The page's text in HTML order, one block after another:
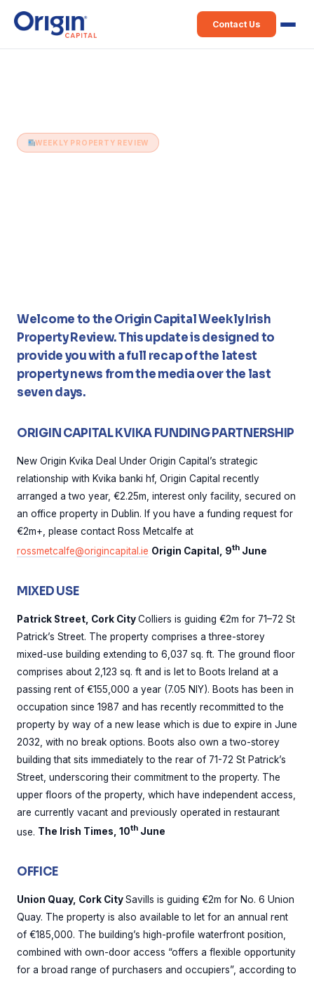
Contact Us
WEEKLY PROPERTY REVIEW
Welcome to the Origin Capital Weekly Irish
Property Review. This update is designed to
provide you with a full recap of the latest
property news from the media over the last
seven days.
ORIGIN CAPITAL KVIKA FUNDING PARTNERSHIP
New Origin Kvika Deal Under Origin Capital’s strategic
relationship with Kvika banki hf, Origin Capital recently
arranged a two year, €2.25m, interest only facility, secured on
an office property in Dublin. If you have a funding request for
€2m+, please contact Ross Metcalfe at
rossmetcalfe@origincapital.ie Origin Capital, 9th June
MIXED USE
Patrick Street, Cork CityColliers is guiding €2m for 71–72 St
Patrick’s Street. The property comprises a three-storey
mixed-use building extending to 6,037 sq. ft. The ground floor
comprises about 2,123 sq. ft and is let to Boots Ireland at a
passing rent of €155,000 a year (7.05 NIY). Boots has been in
occupation since 1987 and has recently recommitted to the
property by way of a new lease which is due to expire in June
2032, with no break options. Boots also own a two-storey
building that sits immediately to the rear of 71-72 St Patrick’s
Street, underscoring their commitment to the property. The
upper floors of the property, which have independent access,
are currently vacant and previously operated in restaurant
use. The Irish Times, 10th June
OFFICE
Union Quay, Cork CitySavills is guiding €2m for No. 6 Union
Quay. The property is also available to let for an annual rent
of €185,000. The building’s high-profile waterfront position,
combined with own-door access “offers a flexible opportunity
for a broad range of purchasers and occupiers”, according to